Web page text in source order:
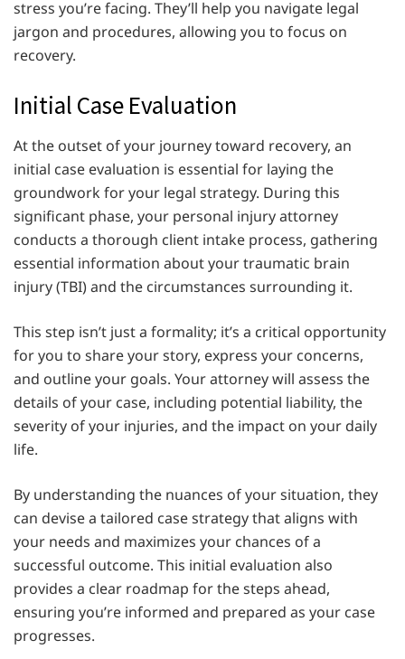
stress you’re facing. They’ll help you navigate legal
jargon and procedures, allowing you to focus on
recovery.
Initial Case Evaluation
At the outset of your journey toward recovery, an
initial case evaluation is essential for laying the
groundwork for your legal strategy. During this
significant phase, your personal injury attorney
conducts a thorough client intake process, gathering
essential information about your traumatic brain
injury (TBI) and the circumstances surrounding it.
This step isn’t just a formality; it’s a critical opportunity
for you to share your story, express your concerns,
and outline your goals. Your attorney will assess the
details of your case, including potential liability, the
severity of your injuries, and the impact on your daily
life.
By understanding the nuances of your situation, they
can devise a tailored case strategy that aligns with
your needs and maximizes your chances of a
successful outcome. This initial evaluation also
provides a clear roadmap for the steps ahead,
ensuring you’re informed and prepared as your case
progresses.